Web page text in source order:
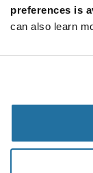
preferences is
can also learn